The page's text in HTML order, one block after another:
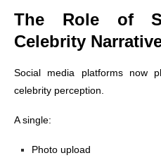
The Role of
Celebrity
Social media platforms now
celebrity perception.
A single:
Photo upload